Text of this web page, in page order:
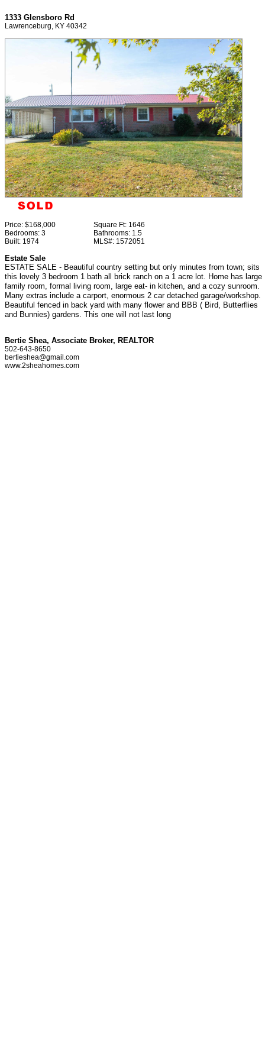
1333 Glensboro Rd
Lawrenceburg, KY 40342
Price: $168,000 Square Ft: 1646
Bedrooms: 3 Bathrooms: 1.5
Built: 1974 MLS#: 1572051
Estate Sale
ESTATE SALE - Beautiful country setting but only minutes from town; sits
this lovely 3 bedroom 1 bath all brick ranch on a 1 acre lot. Home has large
family room, formal living room, large eat- in kitchen, and a cozy sunroom.
Many extras include a carport, enormous 2 car detached garage/workshop.
Beautiful fenced in back yard with many flower and BBB ( Bird, Butterflies
and Bunnies) gardens. This one will not last long
Bertie Shea, Associate Broker, REALTOR
502-643-8650
bertieshea@gmail.com
www.2sheahomes.com